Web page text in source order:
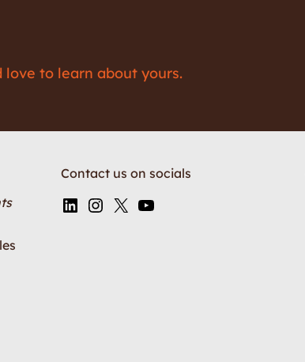
love to learn about yours.
Contact us on socials